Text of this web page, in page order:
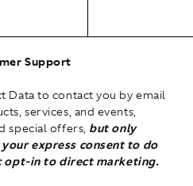
Support
Data to contact you by email
services, and events,
special offers, but only
express consent to do
opt-in to direct marketing.